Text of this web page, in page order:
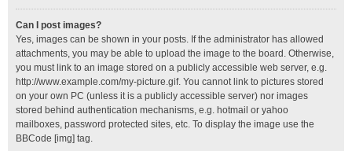
Can I post images?
Yes, images can be shown in your posts. If the administrator has allowed
attachments, you may be able to upload the image to the board. Otherwise,
you must link to an image stored on a publicly accessible web server, e.g.
http://www.example.com/my-picture.gif. You cannot link to pictures stored
on your own PC (unless it is a publicly accessible server) nor images
stored behind authentication mechanisms, e.g. hotmail or yahoo
mailboxes, password protected sites, etc. To display the image use the
BBCode [img] tag.